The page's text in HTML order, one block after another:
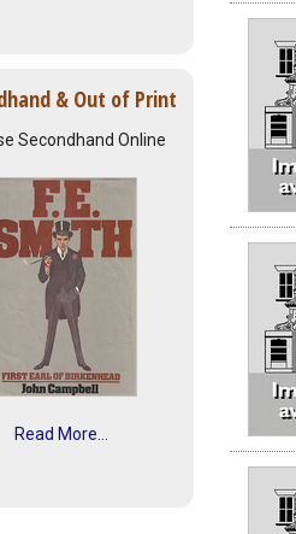
& Out of Print
Secondhand Online
Read More...